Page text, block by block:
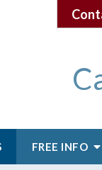
FREE INFO